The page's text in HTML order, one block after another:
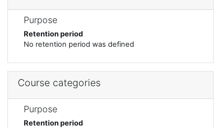
Purpose
Retention period
No retention period was defined
Course categories
Purpose
Retention period